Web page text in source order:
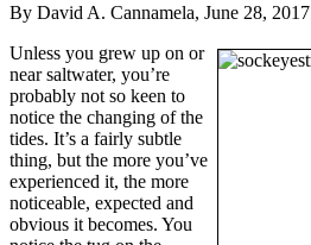
By David A. Cannamela, June 28, 2017
Unless you grew up on or
near saltwater, you’re
probably not so keen to
notice the changing of the
tides. It’s a fairly subtle
thing, but the more you’ve
experienced it, the more
noticeable, expected and
obvious it becomes. You